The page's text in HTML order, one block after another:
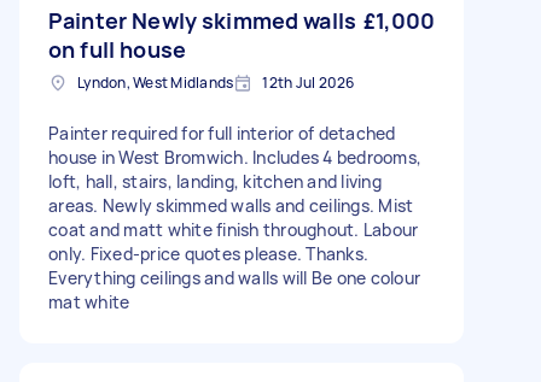
Painter Newly skimmed walls
on full house
£1,000
Lyndon, West Midlands 12th Jul 2026
Painter required for full interior of detached
house in West Bromwich. Includes 4 bedrooms,
loft, hall, stairs, landing, kitchen and living
areas. Newly skimmed walls and ceilings. Mist
coat and matt white finish throughout. Labour
only. Fixed-price quotes please. Thanks.
Everything ceilings and walls will Be one colour
mat white